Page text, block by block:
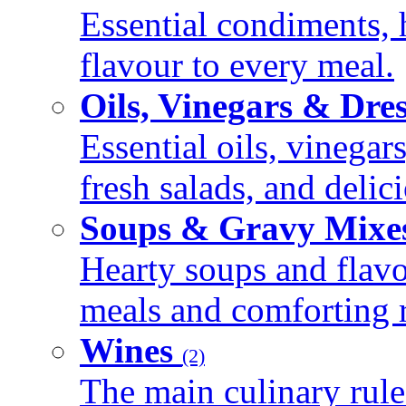
Essential condiments,
flavour to every meal.
Oils, Vinegars &
Essential oils,
fresh salads, and
Soups & Gravy
Hearty soups and
meals and comforting
Wines (2)
The main culinary